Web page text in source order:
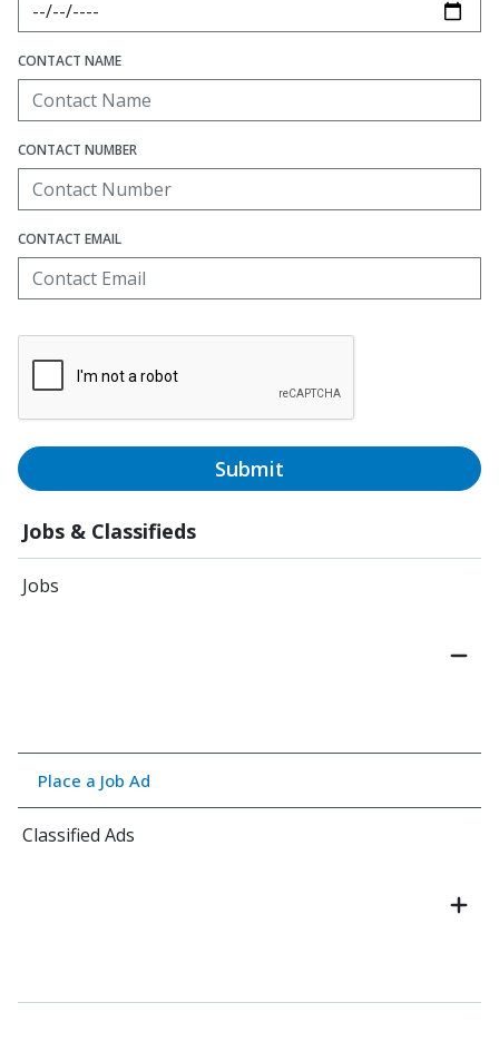
Jobs & Classifieds
Jobs
Place a Job Ad
Classified Ads
CONTACT NAME
CONTACT NUMBER
CONTACT EMAIL
Submit